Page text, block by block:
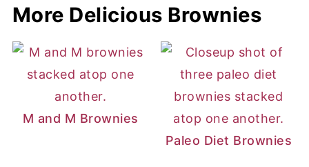
More Delicious Brownies
M and M Brownies
Paleo Diet Brownies